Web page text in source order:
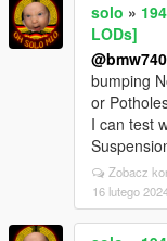
solo »
LODs]
bumping
or
I can test
Zobacz
16 lutego